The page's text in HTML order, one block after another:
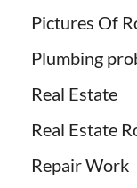
Pictures Of
Plumbing
Real Estate
Real Estate
Repair Work